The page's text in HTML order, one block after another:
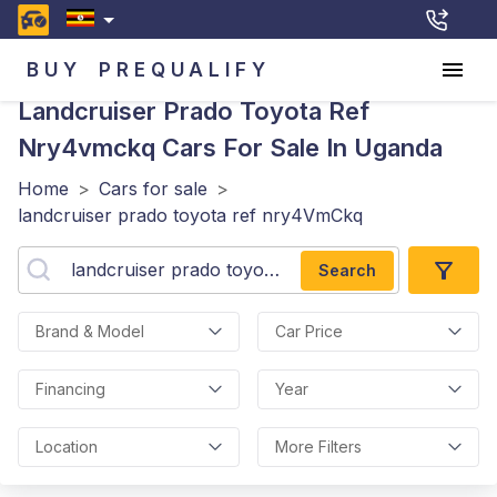
BUY PREQUALIFY
Landcruiser Prado Toyota Ref
Nry4vmckq Cars For Sale In Uganda
Home > Cars for sale >
landcruiser prado toyota ref nry4VmCkq
Search
Brand & Model Car Price
Financing Year
Location More Filters